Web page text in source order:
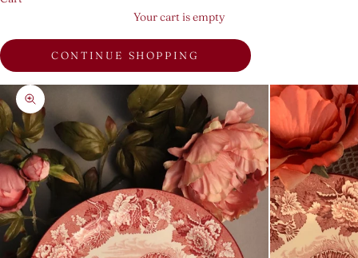
Your cart is empty
CONTINUE SHOPPING
Zoom picture